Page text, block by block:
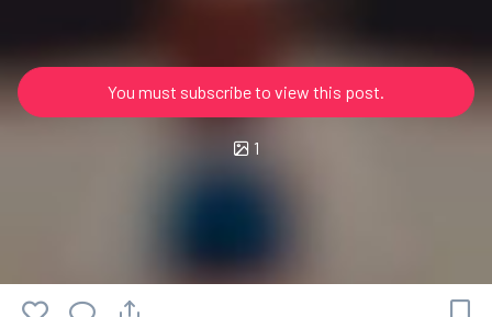
You must subscribe to view this post.
1